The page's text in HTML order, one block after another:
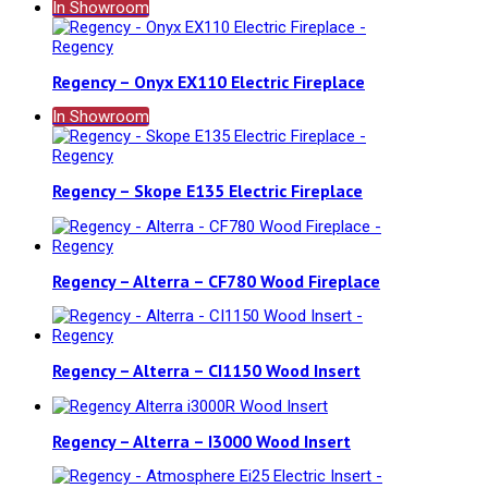
In Showroom
Regency – Onyx EX110 Electric Fireplace
In Showroom
Regency – Skope E135 Electric Fireplace
Regency – Alterra – CF780 Wood Fireplace
Regency – Alterra – CI1150 Wood Insert
Regency – Alterra – I3000 Wood Insert